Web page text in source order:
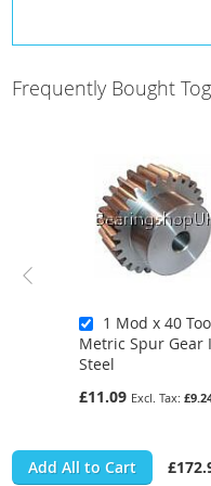
Frequently Bought
1 Mod x 40
Metric Spur Gear
Steel
£11.09
Add All to Cart